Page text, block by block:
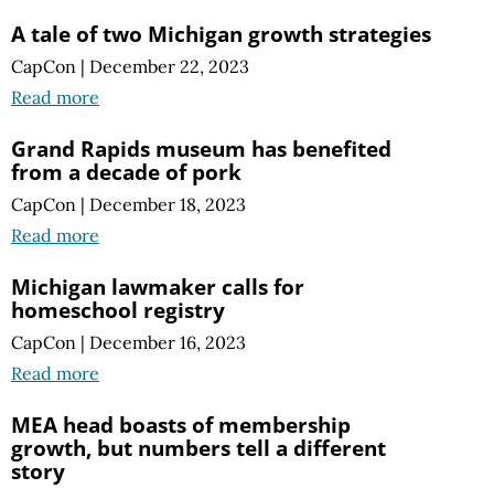
A tale of two Michigan growth strategies
CapCon | December 22, 2023
Read more
Grand Rapids museum has benefited
from a decade of pork
CapCon | December 18, 2023
Read more
Michigan lawmaker calls for
homeschool registry
CapCon | December 16, 2023
Read more
MEA head boasts of membership
growth, but numbers tell a different
story